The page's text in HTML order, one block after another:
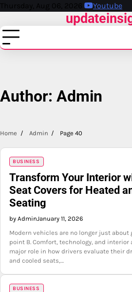
Skip
content
Thursday, Aug 06, 2026 Youtube
Author: Admin
Home Admin Page 40
BUSINESS
Transform Your Interior
Seat Covers for Heated
Seating
by AdminJanuary 11, 2026
Modern vehicles are no longer just
point B. Comfort, technology, and interior
major role in how drivers evaluate their
and cooled seats,…
BUSINESS